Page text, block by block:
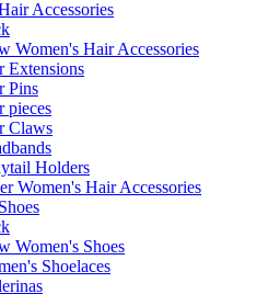
Accessories
Women's Hair Accessories
Extensions
Pins
pieces
Claws
Holders
Women's Hair Accessories
Women's Shoes
Shoelaces